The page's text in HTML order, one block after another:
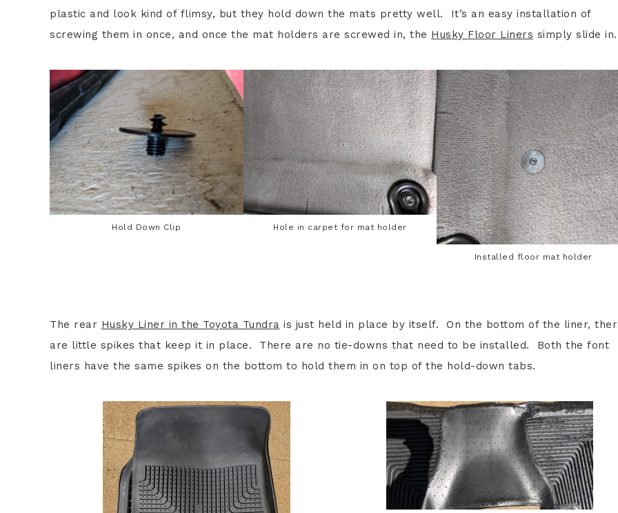
plastic and look kind of flimsy, but they hold down the mats pretty well. It’s an easy installation of
screwing them in once, and once the mat holders are screwed in, the Husky Floor Liners simply slide in.
Hold Down Clip Hole in carpet for mat holder
Installed floor mat holder
The rear Husky Liner in the Toyota Tundra is just held in place by itself. On the bottom of the liner,
are little spikes that keep it in place. There are no tie-downs that need to be installed. Both the font
liners have the same spikes on the bottom to hold them in on top of the hold-down tabs.